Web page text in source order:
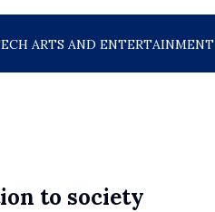
ARTS AND ENTERTAINMENT
to society